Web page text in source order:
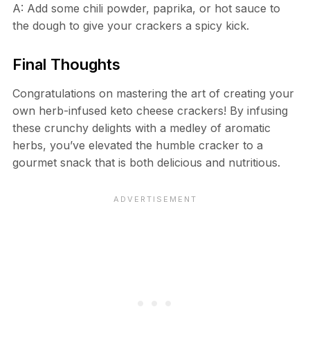
A: Add some chili powder, paprika, or hot sauce to
the dough to give your crackers a spicy kick.
Final Thoughts
Congratulations on mastering the art of creating your
own herb-infused keto cheese crackers! By infusing
these crunchy delights with a medley of aromatic
herbs, you’ve elevated the humble cracker to a
gourmet snack that is both delicious and nutritious.